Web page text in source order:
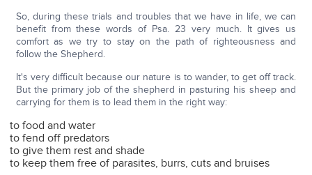
So, during these trials and troubles that we have in life, we can
benefit from these words of Psa. 23 very much. It gives us
comfort as we try to stay on the path of righteousness and
follow the Shepherd.
It's very difficult because our nature is to wander, to get off track.
But the primary job of the shepherd in pasturing his sheep and
carrying for them is to lead them in the right way:
to food and water
to fend off predators
to give them rest and shade
to keep them free of parasites, burrs, cuts and bruises